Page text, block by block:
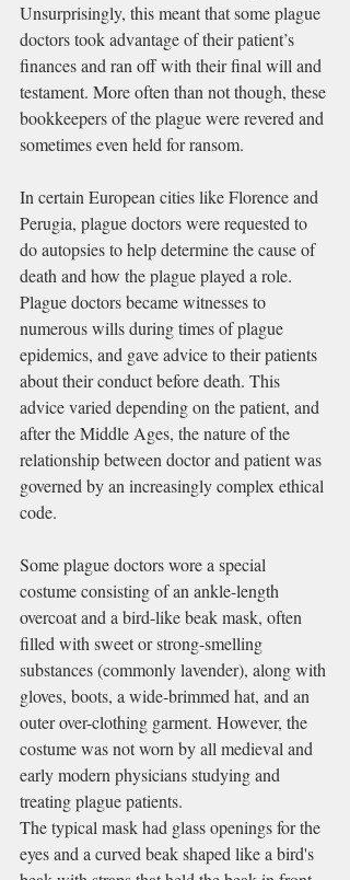
Unsurprisingly, this meant that some plague
doctors took advantage of their patient’s
finances and ran off with their final will and
testament. More often than not though, these
bookkeepers of the plague were revered and
sometimes even held for ransom.
In certain European cities like Florence and
Perugia, plague doctors were requested to
do autopsies to help determine the cause of
death and how the plague played a role.
Plague doctors became witnesses to
numerous wills during times of plague
epidemics, and gave advice to their patients
about their conduct before death. This
advice varied depending on the patient, and
after the Middle Ages, the nature of the
relationship between doctor and patient was
governed by an increasingly complex ethical
code.
Some plague doctors wore a special
costume consisting of an ankle-length
overcoat and a bird-like beak mask, often
filled with sweet or strong-smelling
substances (commonly lavender), along with
gloves, boots, a wide-brimmed hat, and an
outer over-clothing garment. However, the
costume was not worn by all medieval and
early modern physicians studying and
treating plague patients.
The typical mask had glass openings for the
eyes and a curved beak shaped like a bird's